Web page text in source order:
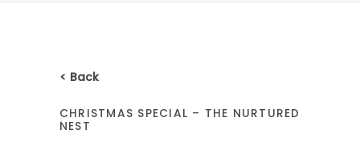
< Back
CHRISTMAS SPECIAL – THE NURTURED
NEST